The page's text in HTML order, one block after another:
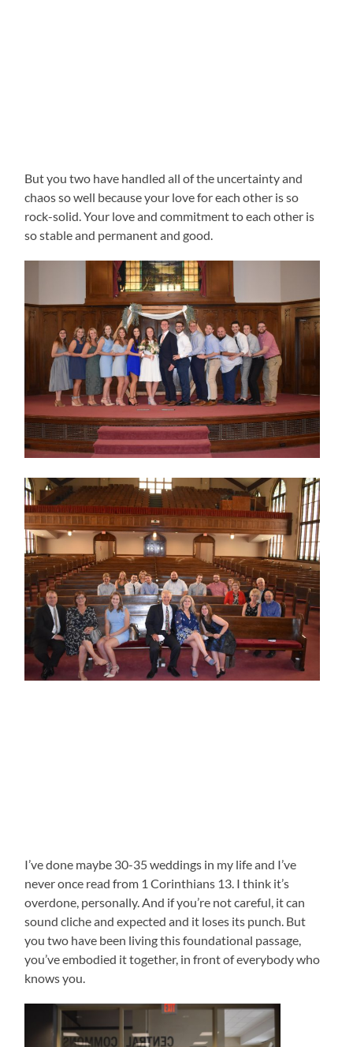
But you two have handled all of the uncertainty and
chaos so well because your love for each other is so
rock-solid. Your love and commitment to each other is
so stable and permanent and good.
I’ve done maybe 30-35 weddings in my life and I’ve
never once read from 1 Corinthians 13. I think it’s
overdone, personally. And if you’re not careful, it can
sound cliche and expected and it loses its punch. But
you two have been living this foundational passage,
you’ve embodied it together, in front of everybody who
knows you.